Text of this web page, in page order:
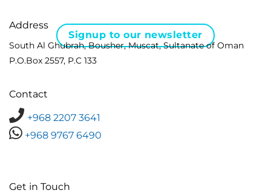
Signup to our newsletter
Address
South Al Ghubrah, Bousher, Muscat, Sultanate of Oman
P.O.Box 2557, P.C 133
Contact
+968 2207 3641
+968 9767 6490
Get in Touch